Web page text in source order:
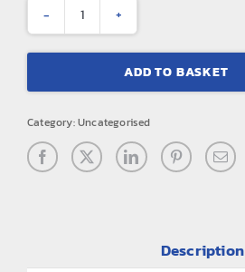
Mountain
peaks
beanie
quantity
ADD TO BASKET
Category:Uncategorised
Description